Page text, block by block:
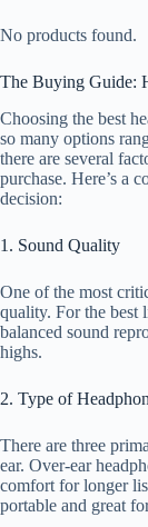
No products found.
The Buying Guide:
Choosing the best
so many options
there are several
purchase. Here’s a
decision:
1. Sound Quality
One of the most
quality. For the best
balanced sound
highs.
2. Type of
There are three
ear. Over-ear
comfort for longer
portable and great